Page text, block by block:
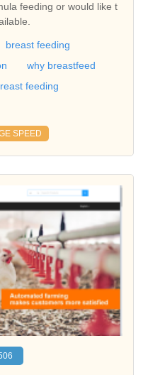
feeding or would like t
breast feeding
why breastfeed
feeding
SPEED